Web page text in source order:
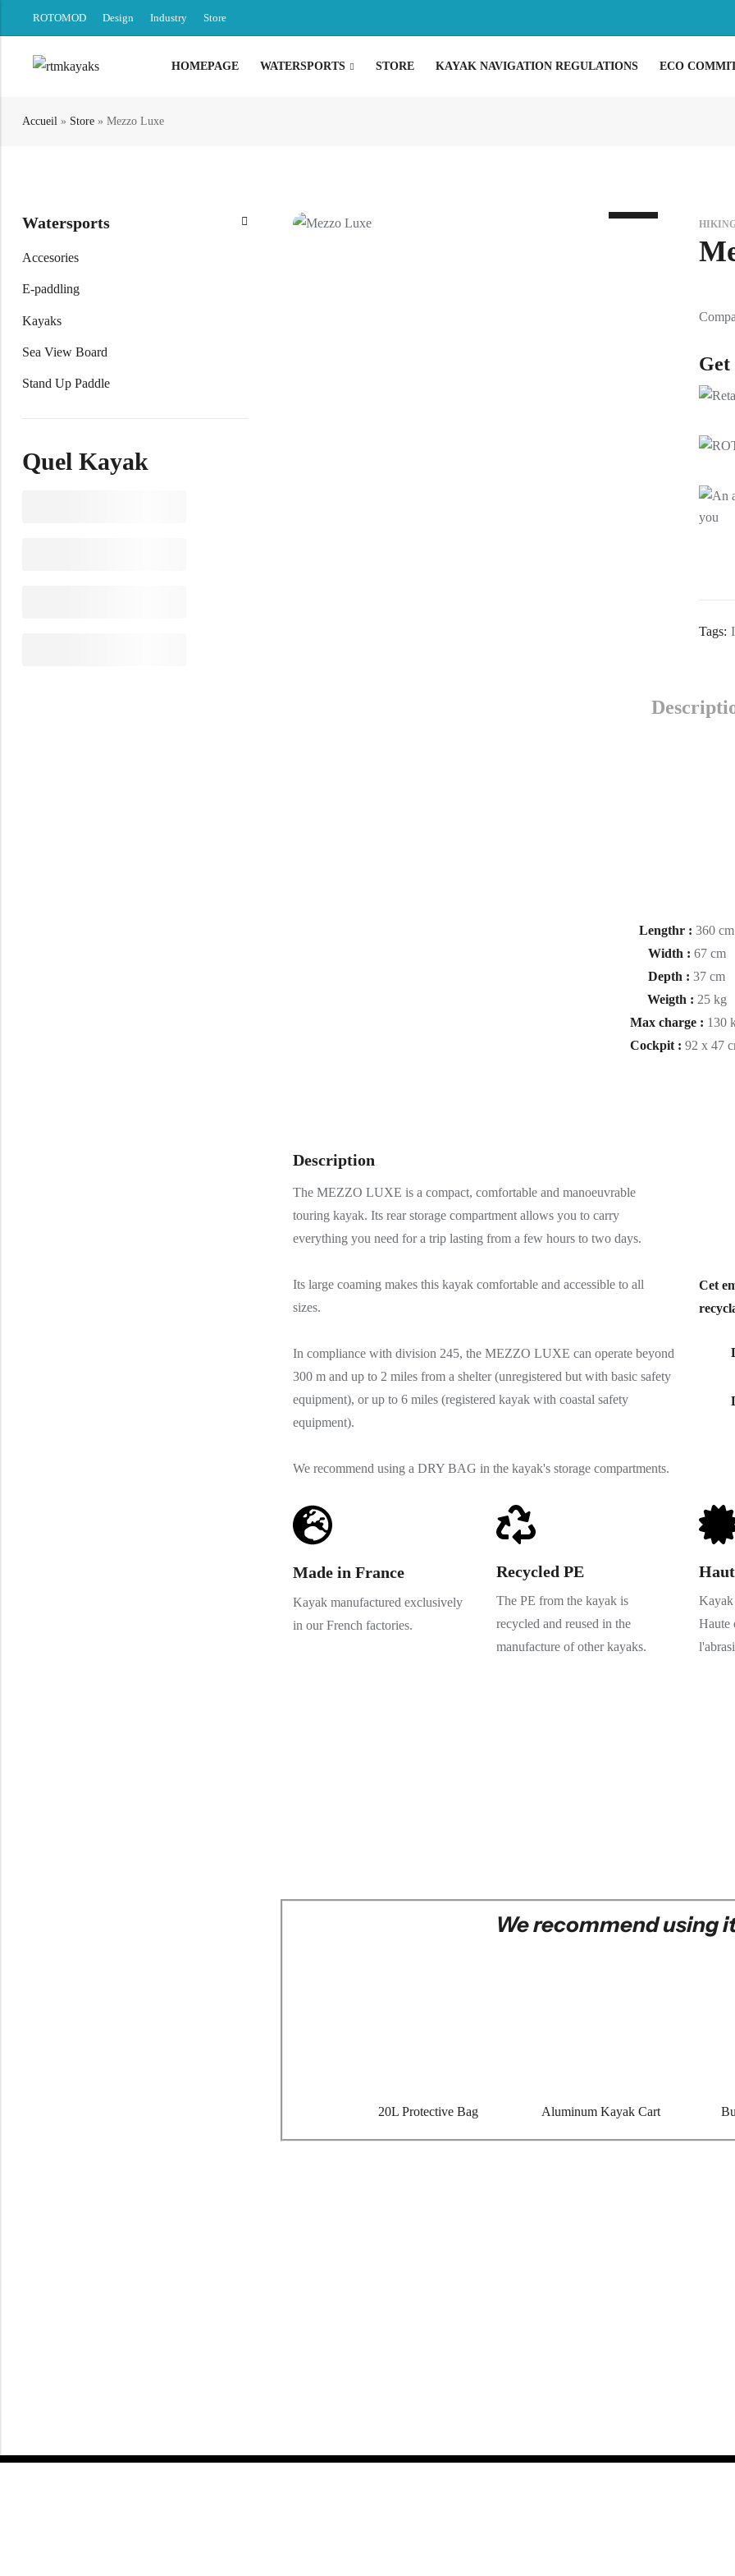
ROTOMOD Design Industry Store
HOMEPAGE WATERSPORTS STORE KAYAK NAVIGATION REGULATIONS ECO
Accueil » Store » Mezzo Luxe
Get
Tags:
Lengthr : 360 cm
Width : 67 cm
Depth : 37 cm
Weigth : 25 kg
Max charge : 130
Cockpit : 92 x 47
Description
The MEZZO LUXE is a compact, comfortable and manoeuvrable
touring kayak. Its rear storage compartment allows you to carry
everything you need for a trip lasting from a few hours to two days.
Its large coaming makes this kayak comfortable and accessible to all
sizes.
In compliance with division 245, the MEZZO LUXE can operate beyond
300 m and up to 2 miles from a shelter (unregistered but with basic safety
equipment), or up to 6 miles (registered kayak with coastal safety
equipment).
We recommend using a DRY BAG in the kayak's storage compartments.
Cet
Made in France
Kayak manufactured exclusively
in our French factories.
Recycled PE
The PE from the kayak is
recycled and reused in the
manufacture of other kayaks.
Kayak
Haute
We recommend using
20L Protective Bag Aluminum Kayak Cart
Watersports
Accesories
E-paddling
Kayaks
Sea View Board
Stand Up Paddle
Quel Kayak
Accesories